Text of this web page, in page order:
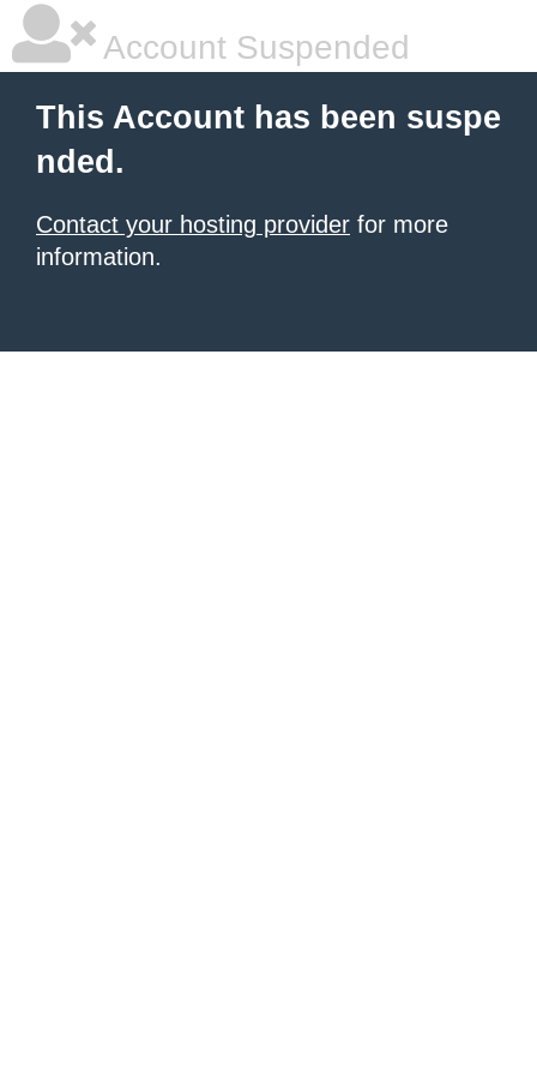
Account Suspended
This Account has been suspe
nded.
Contact your hosting provider for more
information.